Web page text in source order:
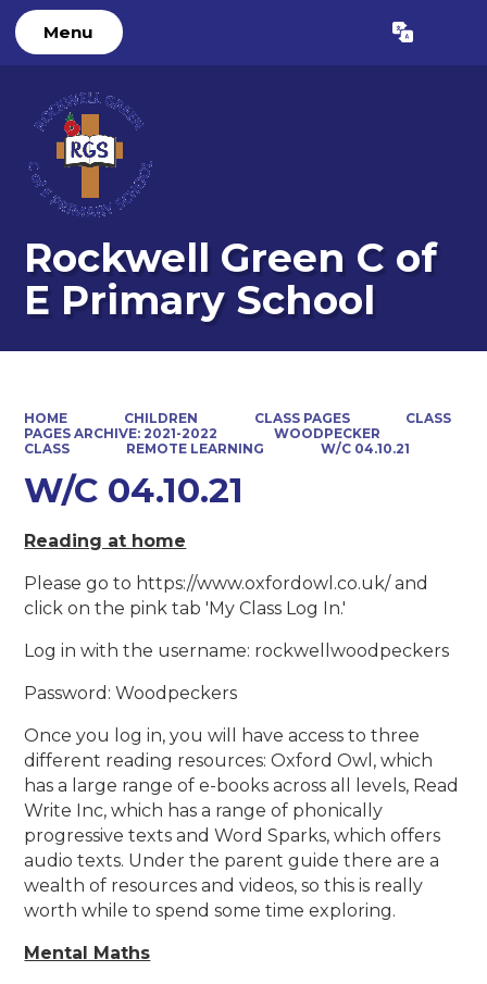
Menu Translate
Rockwell Green C of
E Primary School
HOME CHILDREN CLASS PAGES
CLASS
PAGES ARCHIVE: 2021-2022
WOODPECKER
CLASS
REMOTE LEARNING W/C 04.10.21
W/C 04.10.21
Reading at home
Please go to https://www.oxfordowl.co.uk/ and
click on the pink tab 'My Class Log In.'
Log in with the username: rockwellwoodpeckers
Password: Woodpeckers
Once you log in, you will have access to three
different reading resources: Oxford Owl, which
has a large range of e-books across all levels, Read
Write Inc, which has a range of phonically
progressive texts and Word Sparks, which offers
audio texts. Under the parent guide there are a
wealth of resources and videos, so this is really
worth while to spend some time exploring.
Mental Maths